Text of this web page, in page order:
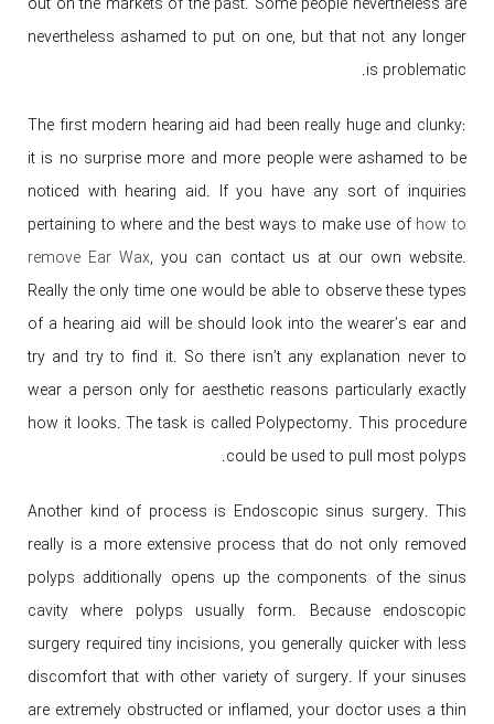
nevertheless ashamed to put on one, but that not any longer
is problematic.
The first modern hearing aid had been really huge and clunky:
it is no surprise more and more people were ashamed to be
noticed with hearing aid. If you have any sort of inquiries
pertaining to where and the best ways to make use of how to
remove Ear Wax, you can contact us at our own website.
Really the only time one would be able to observe these types
of a hearing aid will be should look into the wearer’s ear and
try and try to find it. So there isn’t any explanation never to
wear a person only for aesthetic reasons particularly exactly
how it looks. The task is called Polypectomy. This procedure
could be used to pull most polyps.
Another kind of process is Endoscopic sinus surgery. This
really is a more extensive process that do not only removed
polyps additionally opens up the components of the sinus
cavity where polyps usually form. Because endoscopic
surgery required tiny incisions, you generally quicker with less
discomfort that with other variety of surgery. If your sinuses
are extremely obstructed or inflamed, your doctor uses a thin